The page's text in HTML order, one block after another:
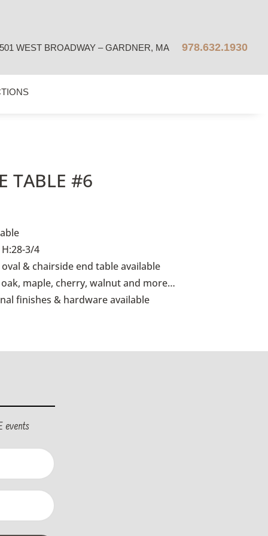
501 WEST BROADWAY – GARDNER, MA 978.632.1930
TABLE #6
3/4
& chairside end table available
maple, cherry, walnut and more…
finishes & hardware available
events